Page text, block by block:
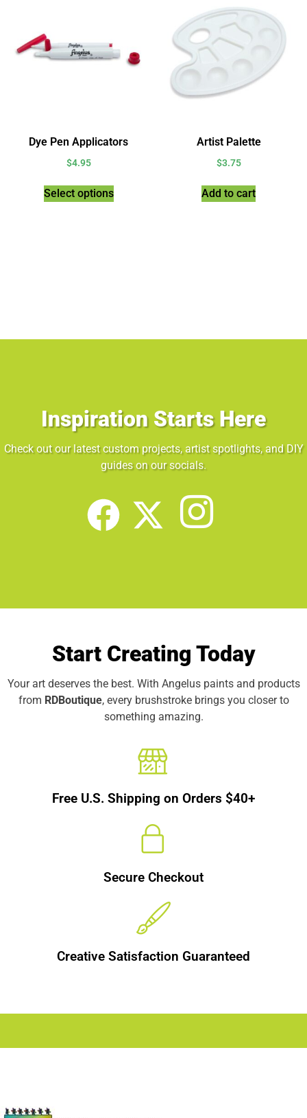
Dye Pen Applicators
$4.95
Select options
Artist Palette
$3.75
Add to cart
Inspiration Starts Here
Check out our latest custom projects, artist spotlights, and DIY
guides on our socials.
Start Creating Today
Your art deserves the best. With Angelus paints and products
from RDBoutique, every brushstroke brings you closer to
something amazing.
Free U.S. Shipping on Orders $40+
Secure Checkout
Creative Satisfaction Guaranteed